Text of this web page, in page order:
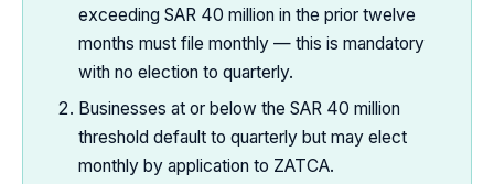
exceeding SAR 40 million in the prior twelve
months must file monthly — this is mandatory
with no election to quarterly.
Businesses at or below the SAR 40 million
threshold default to quarterly but may elect
monthly by application to ZATCA.